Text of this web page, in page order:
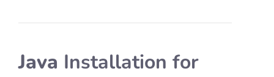
Java Installation for